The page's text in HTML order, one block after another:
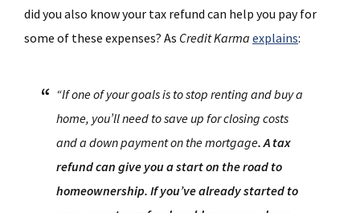
did you also know your tax refund can help you pay for
some of these expenses? As Credit Karma explains:
“If one of your goals is to stop renting and buy a
home, you’ll need to save up for closing costs
and a down payment on the mortgage. A tax
refund can give you a start on the road to
homeownership. If you’ve already started to